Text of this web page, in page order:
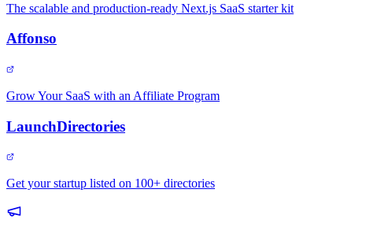
The scalable and production-ready Next.js SaaS starter kit
Affonso
Grow Your SaaS with an Affiliate Program
LaunchDirectories
Get your startup listed on 100+ directories